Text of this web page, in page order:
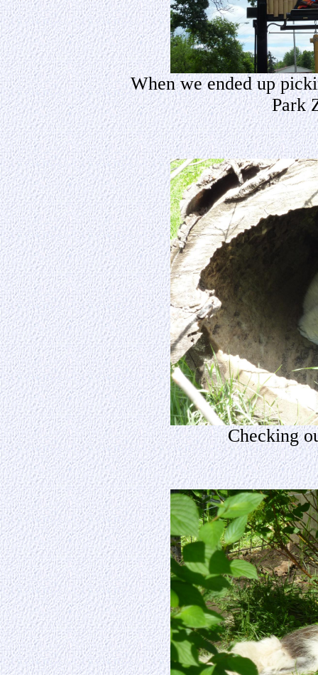
When we ended up
Park
Checking